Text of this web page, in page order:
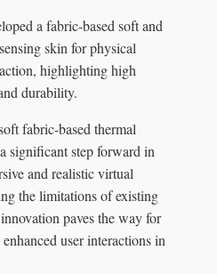
a fabric-based soft and
skin for physical
highlighting high
durability.
fabric-based thermal
significant step forward in
and realistic virtual
the limitations of existing
paves the way for
user interactions in